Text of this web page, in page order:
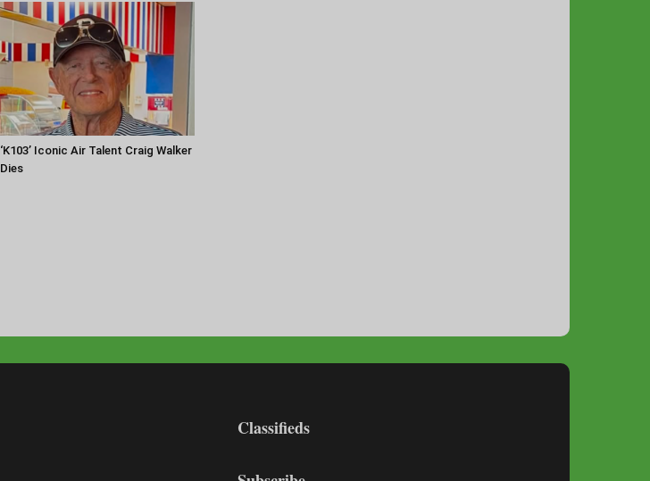
‘K103’ Iconic Air Talent Craig Walker
Dies
Classifieds